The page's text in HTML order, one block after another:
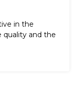
in the
and the